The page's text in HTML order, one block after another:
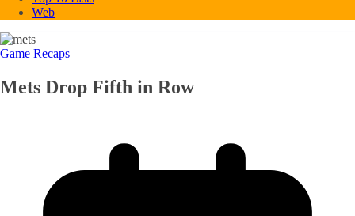
Web
Game Recaps
Mets Drop Fifth in Row